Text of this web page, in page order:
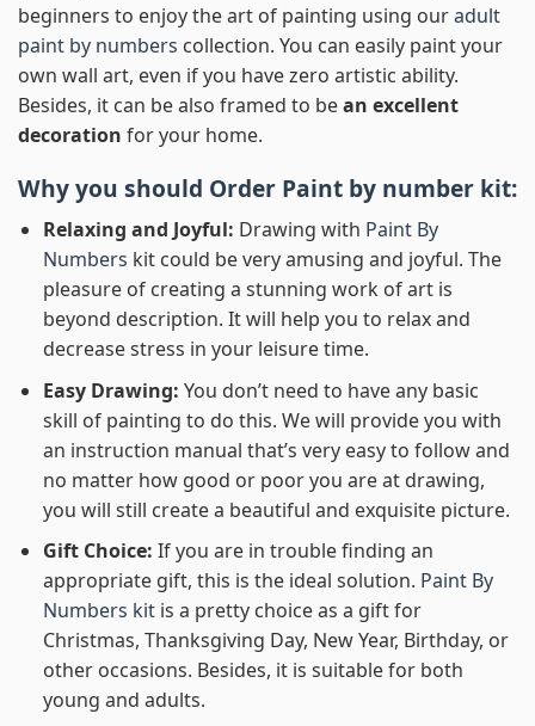
beginners to enjoy the art of painting using ouradult
paint by numbers collection. You can easily paint your
own wall art, even if you have zero artistic ability.
Besides, it can be also framed to bean excellent
decoration for your home.
Why you should Order Paint by number kit:
Relaxing and Joyful: Drawing with Paint By
Numbers kit could be very amusing and joyful. The
pleasure of creating a stunning work of art is
beyond description. It will help you to relax and
decrease stress in your leisure time.
Easy Drawing: You don’t need to have any basic
skill of painting to do this. We will provide you with
an instruction manual that’s very easy to follow and
no matter how good or poor you are at drawing,
you will still create a beautiful and exquisite picture.
Gift Choice: If you are in trouble finding an
appropriate gift, this is the ideal solution. Paint By
Numbers kitis a pretty choice as a gift for
Christmas, Thanksgiving Day, New Year, Birthday, or
other occasions. Besides, it is suitable for both
young and adults.